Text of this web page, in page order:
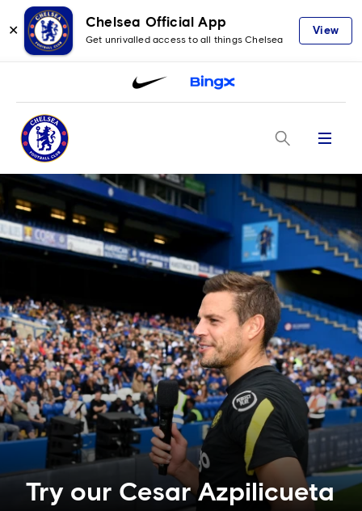
✕
Chelsea Official App
Get unrivalled access to all things Chelsea
View
Menu
Try our Cesar Azpilicueta